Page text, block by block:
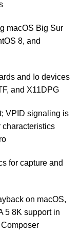
macOS Big Sur
8, and
and Io devices
and X11DPG
VPID signaling is
for capture and
on macOS,
5 8K support in